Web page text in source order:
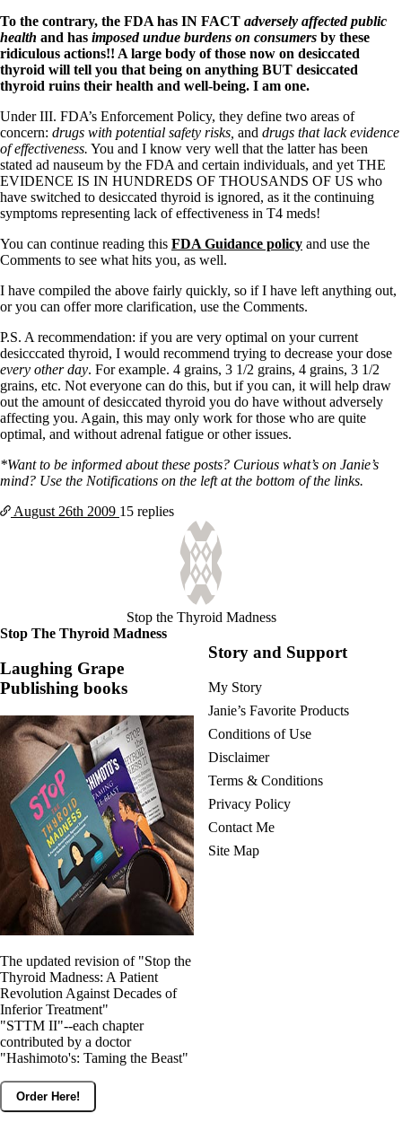
To the contrary, the FDA has IN FACT adversely affected public
health and has imposed undue burdens on consumers by these
ridiculous actions!! A large body of those now on desiccated
thyroid will tell you that being on anything BUT desiccated
thyroid ruins their health and well-being. I am one.
Under III. FDA’s Enforcement Policy, they define two areas of
concern: drugs with potential safety risks, and drugs that lack evidence
of effectiveness. You and I know very well that the latter has been
stated ad nauseum by the FDA and certain individuals, and yet THE
EVIDENCE IS IN HUNDREDS OF THOUSANDS OF US who
have switched to desiccated thyroid is ignored, as it the continuing
symptoms representing lack of effectiveness in T4 meds!
You can continue reading this FDA Guidance policy and use the
Comments to see what hits you, as well.
I have compiled the above fairly quickly, so if I have left anything out,
or you can offer more clarification, use the Comments.
P.S. A recommendation: if you are very optimal on your current
desicccated thyroid, I would recommend trying to decrease your dose
every other day. For example. 4 grains, 3 1/2 grains, 4 grains, 3 1/2
grains, etc. Not everyone can do this, but if you can, it will help draw
out the amount of desiccated thyroid you do have without adversely
affecting you. Again, this may only work for those who are quite
optimal, and without adrenal fatigue or other issues.
*Want to be informed about these posts? Curious what’s on Janie’s
mind? Use the Notifications on the left at the bottom of the links.
August 26th 2009 15 replies
Stop the Thyroid Madness
Stop The Thyroid Madness
Laughing Grape
Publishing books
The updated revision of "Stop the
Thyroid Madness: A Patient
Revolution Against Decades of
Inferior Treatment"
"STTM II"--each chapter
contributed by a doctor
"Hashimoto's: Taming the Beast"
Order Here!
Story and Support
My Story
Janie’s Favorite Products
Conditions of Use
Disclaimer
Terms & Conditions
Privacy Policy
Contact Me
Site Map